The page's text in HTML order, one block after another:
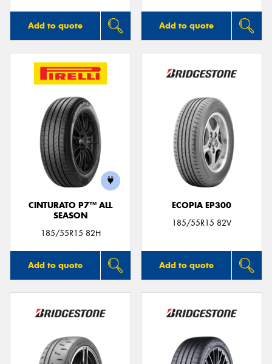
Add to quote Add to quote
CINTURATO P7™ ALL
SEASON
185/55R15 82H
Add to quote
ECOPIA EP300
185/55R15 82V
Add to quote